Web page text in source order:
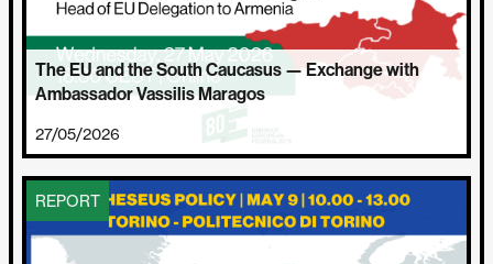
The EU and the South Caucasus — Exchange with
Ambassador Vassilis Maragos
27/05/2026
REPORT